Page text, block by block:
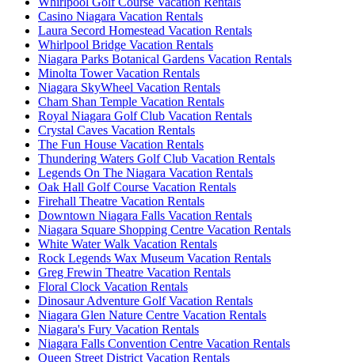
Casino Niagara Vacation Rentals
Laura Secord Homestead Vacation Rentals
Whirlpool Bridge Vacation Rentals
Niagara Parks Botanical Gardens Vacation Rentals
Minolta Tower Vacation Rentals
Niagara SkyWheel Vacation Rentals
Cham Shan Temple Vacation Rentals
Royal Niagara Golf Club Vacation Rentals
Crystal Caves Vacation Rentals
The Fun House Vacation Rentals
Thundering Waters Golf Club Vacation Rentals
Legends On The Niagara Vacation Rentals
Oak Hall Golf Course Vacation Rentals
Firehall Theatre Vacation Rentals
Downtown Niagara Falls Vacation Rentals
Niagara Square Shopping Centre Vacation Rentals
White Water Walk Vacation Rentals
Rock Legends Wax Museum Vacation Rentals
Greg Frewin Theatre Vacation Rentals
Floral Clock Vacation Rentals
Dinosaur Adventure Golf Vacation Rentals
Niagara Glen Nature Centre Vacation Rentals
Niagara's Fury Vacation Rentals
Niagara Falls Convention Centre Vacation Rentals
Queen Street District Vacation Rentals